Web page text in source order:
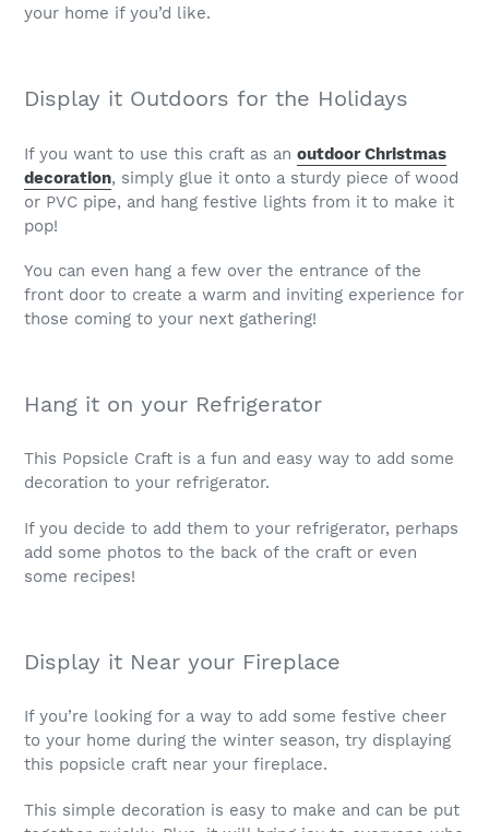
your home if you’d like.
Display it Outdoors for the Holidays
If you want to use this craft as an outdoor Christmas
decoration, simply glue it onto a sturdy piece of wood
or PVC pipe, and hang festive lights from it to make it
pop!
You can even hang a few over the entrance of the
front door to create a warm and inviting experience for
those coming to your next gathering!
Hang it on your Refrigerator
This Popsicle Craft is a fun and easy way to add some
decoration to your refrigerator.
If you decide to add them to your refrigerator, perhaps
add some photos to the back of the craft or even
some recipes!
Display it Near your Fireplace
If you’re looking for a way to add some festive cheer
to your home during the winter season, try displaying
this popsicle craft near your fireplace.
This simple decoration is easy to make and can be put